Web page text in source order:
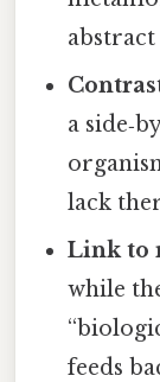
a
lack
Link to
while
feeds